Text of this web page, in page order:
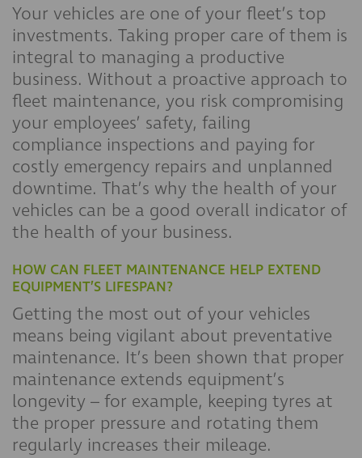
Your vehicles are one of your fleet’s top
investments. Taking proper care of them is
integral to managing a productive
business. Without a proactive approach to
fleet maintenance, you risk compromising
your employees’ safety, failing
compliance inspections and paying for
costly emergency repairs and unplanned
downtime. That’s why the health of your
vehicles can be a good overall indicator of
the health of your business.
HOW CAN FLEET MAINTENANCE HELP EXTEND
EQUIPMENT’S LIFESPAN?
Getting the most out of your vehicles
means being vigilant about preventative
maintenance. It’s been shown that proper
maintenance extends equipment’s
longevity – for example, keeping tyres at
the proper pressure and rotating them
regularly increases their mileage.